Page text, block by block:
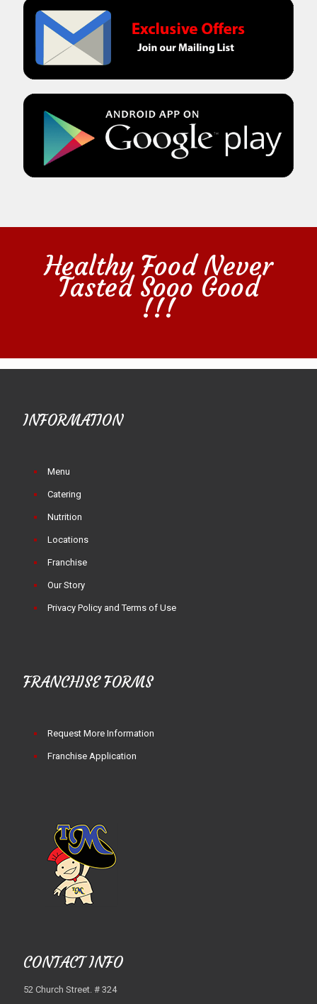
Healthy Food Never
Tasted Sooo Good
!!!
INFORMATION
Menu
Catering
Nutrition
Locations
Franchise
Our Story
Privacy Policy and Terms of Use
FRANCHISE FORMS
Request More Information
Franchise Application
CONTACT INFO
52 Church Street. # 324